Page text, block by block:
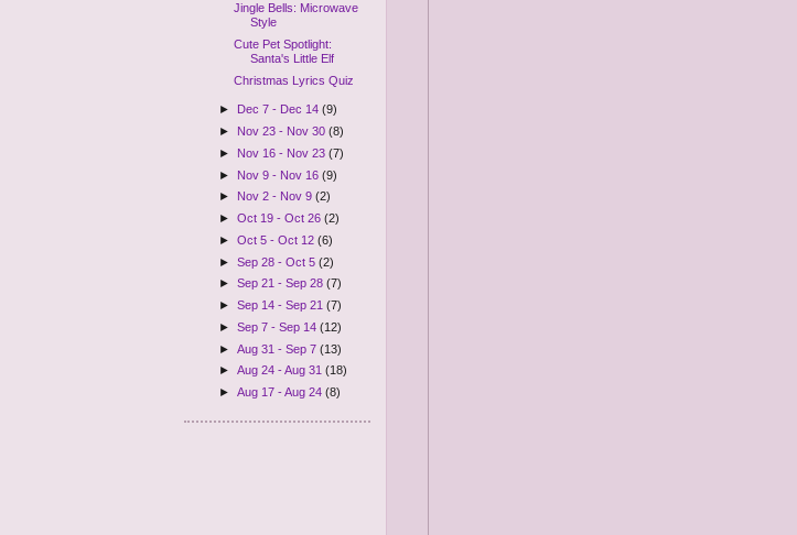
Jingle Bells: Microwave
Style
Cute Pet Spotlight:
Santa's Little Elf
Christmas Lyrics Quiz
► Dec 7 - Dec 14(9)
► Nov 23 - Nov 30(8)
► Nov 16 - Nov 23(7)
► Nov 9 - Nov 16(9)
► Nov 2 - Nov 9(2)
►Oct 19 - Oct 26(2)
►Oct 5 - Oct 12(6)
►Sep 28 - Oct 5(2)
►Sep 21 - Sep 28(7)
►Sep 14 - Sep 21(7)
►Sep 7 - Sep 14(12)
►Aug 31 - Sep 7(13)
►Aug 24 - Aug 31(18)
►Aug 17 - Aug 24(8)